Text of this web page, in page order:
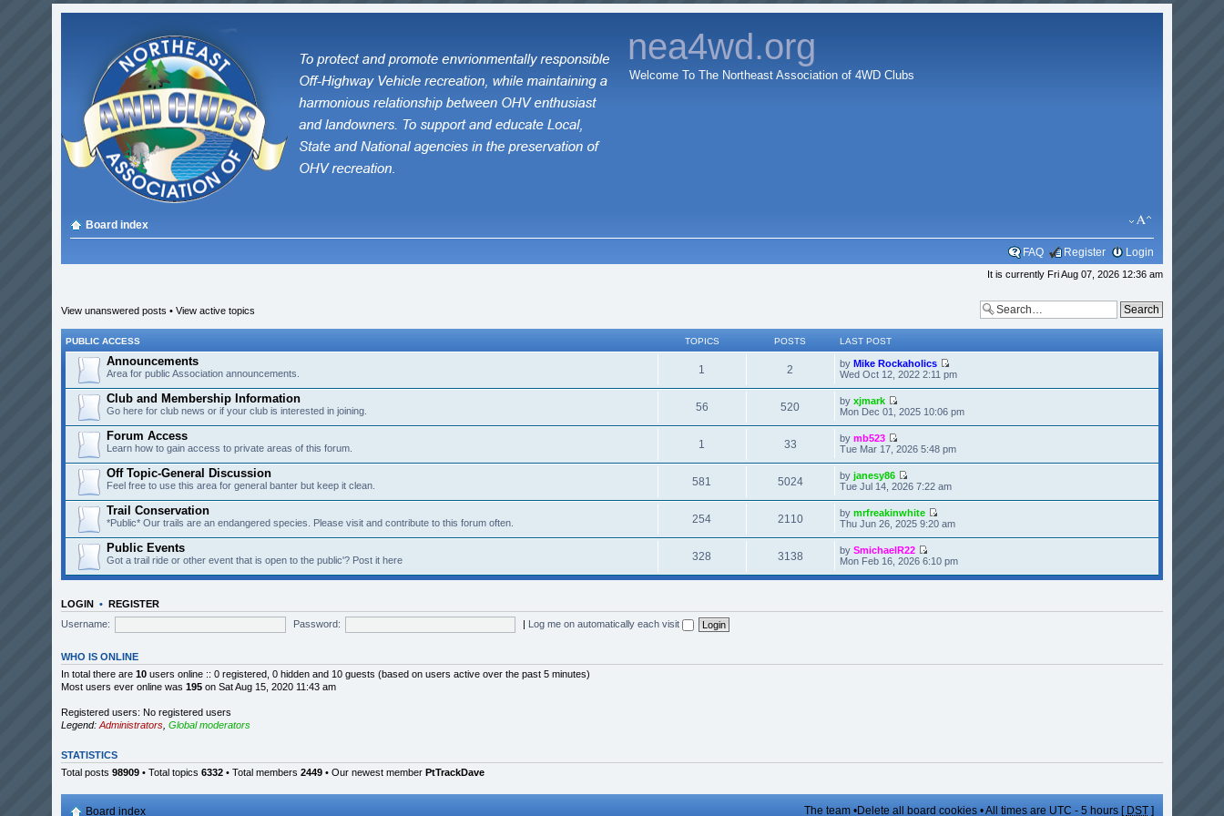
nea4wd.org
Welcome To The Northeast Association of 4WD Clubs
Board index
FAQ Register Login
It is currently Fri Aug 07, 2026 12:36 am
View unanswered posts •View active topics
PUBLIC ACCESS TOPICS POSTS LAST POST
Announcements
Area for public Association announcements. 1 2 by Mike Rockaholics
Wed Oct 12, 2022 2:11 pm
Club and Membership Information
Go here for club news or if your club is interested in joining. 56 520 by xjmark
Mon Dec 01, 2025 10:06 pm
Forum Access
Learn how to gain access to private areas of this forum. 1 33 by mb523
Tue Mar 17, 2026 5:48 pm
Off Topic-General Discussion
Feel free to use this area for general banter but keep it clean. 581 5024 by janesy86
Tue Jul 14, 2026 7:22 am
Trail Conservation
*Public* Our trails are an endangered species. Please visit and contribute to this forum often. 254 2110 by mrfreakinwhite
Thu Jun 26, 2025 9:20 am
Public Events
Got a trail ride or other event that is open to the public'? Post it here 328 3138 by SmichaelR22
Mon Feb 16, 2026 6:10 pm
LOGIN •REGISTER
Username:
Password: | Log me on automatically each visit
WHO IS ONLINE
In total there are10 users online :: 0 registered, 0 hidden and 10 guests (based on users active over the past 5 minutes)
Most users ever online was195 on Sat Aug 15, 2020 11:43 am
Registered users: No registered users
Legend:Administrators ,Global moderators
STATISTICS
Total posts98909 • Total topics6332 • Total members2449 • Our newest memberPtTrackDave
Board index The team•Delete all board cookies• All times are UTC - 5 hours [ DST]